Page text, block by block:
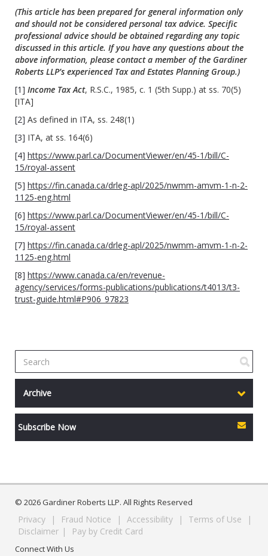
(This article has been prepared for general information only
and should not be considered personal tax advice. Specific
professional advice should be obtained regarding any topic
discussed in this article. If you have any questions about the
above information, please contact a member of the Gardiner
Roberts LLP’s experienced Tax and Estates Planning Group.)
[1] Income Tax Act, R.S.C., 1985, c. 1 (5th Supp.) at ss. 70(5)
[ITA]
[2] As defined in ITA, ss. 248(1)
[3] ITA, at ss. 164(6)
[4] https://www.parl.ca/DocumentViewer/en/45-1/bill/C-
15/royal-assent
[5] https://fin.canada.ca/drleg-apl/2025/nwmm-amvm-1-n-2-
1125-eng.html
[6] https://www.parl.ca/DocumentViewer/en/45-1/bill/C-
15/royal-assent
[7] https://fin.canada.ca/drleg-apl/2025/nwmm-amvm-1-n-2-
1125-eng.html
[8] https://www.canada.ca/en/revenue-
agency/services/forms-publications/publications/t4013/t3-
trust-guide.html#P906_97823
Archive
Subscribe Now
© 2026 Gardiner Roberts LLP. All Rights Reserved
Privacy | Fraud Notice | Accessibility | Terms of Use
|
Disclaimer | Pay by Credit Card
Connect With Us